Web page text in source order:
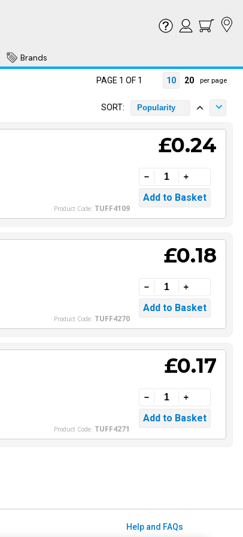
Brands
PAGE 1 OF 1 10 20 per page
SORT: Popularity
Product Code: TUFF4109
£0.24
Product Code: TUFF4270
£0.18
Product Code: TUFF4271
£0.17
Help and FAQs